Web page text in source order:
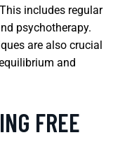
includes regular
psychotherapy.
are also crucial
and
FREE